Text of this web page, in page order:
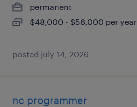
permanent
$48,000 - $56,000 per year
posted july 14, 2026
nc programmer